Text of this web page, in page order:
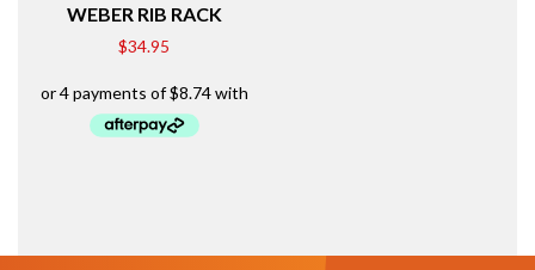
WEBER RIB RACK
$34.95